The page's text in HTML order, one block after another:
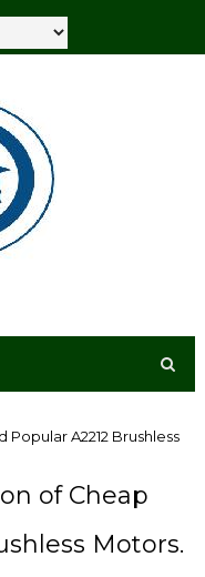
A2212 Brushless
of Cheap
Motors.